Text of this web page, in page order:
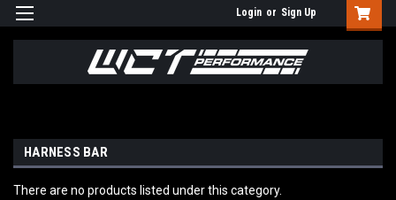
Login or Sign Up
HARNESS BAR
There are no products listed under this category.